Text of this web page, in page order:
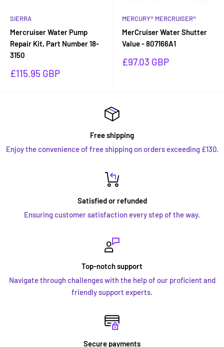
SIERRA
Mercruiser Water Pump
Repair Kit, Part Number 18-
3150
Sale
£115.95 GBP
MERCURY® MERCRUISER®
MerCruiser Water Shutter
Value - 807166A1
Sale
£97.03 GBP
Free shipping
Enjoy the convenience of free shipping on orders exceeding £130.
Satisfied or refunded
Ensuring customer satisfaction every step of the way.
Top-notch support
Navigate through challenges with the help of our proficient and
friendly support experts.
Secure payments